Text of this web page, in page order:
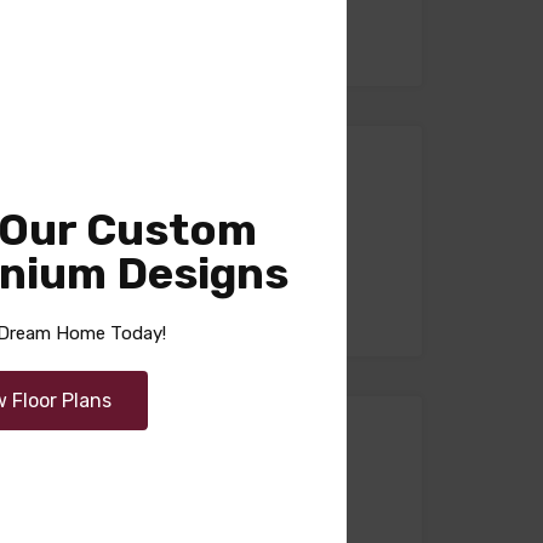
Custom
Designs
Home Today!
Floor Plans